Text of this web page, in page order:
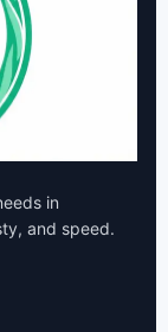
in
and speed.